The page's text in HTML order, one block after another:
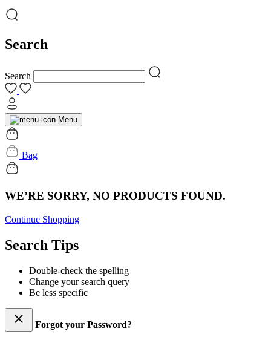
Search
Search
Menu
Bag
WE’RE SORRY, NO PRODUCTS FOUND.
Continue Shopping
Search Tips
Double-check the spelling
Change your search query
Be less specific
Forgot your Password?